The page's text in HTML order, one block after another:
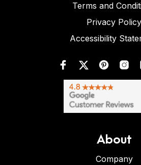
Terms and
Privacy Policy
Accessibility
About
Company